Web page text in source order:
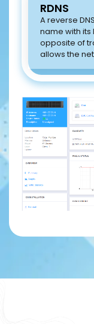
RDNS
A reverse
name with its
opposite of
allows the